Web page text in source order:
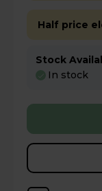
Half price
Stock
In stock